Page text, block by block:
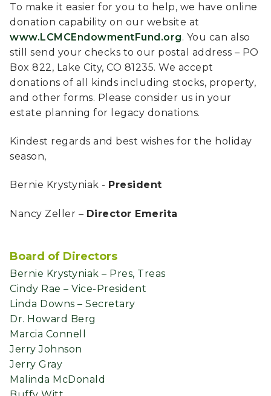
To make it easier for you to help, we have online
donation capability on our website at
www.LCMCEndowmentFund.org. You can also
still send your checks to our postal address – PO
Box 822, Lake City, CO 81235. We accept
donations of all kinds including stocks, property,
and other forms. Please consider us in your
estate planning for legacy donations.
Kindest regards and best wishes for the holiday
season,
Bernie Krystyniak - President
Nancy Zeller – Director Emerita
Board of Directors
Bernie Krystyniak – Pres, Treas
Cindy Rae – Vice-President
Linda Downs – Secretary
Dr. Howard Berg
Marcia Connell
Jerry Johnson
Jerry Gray
Malinda McDonald